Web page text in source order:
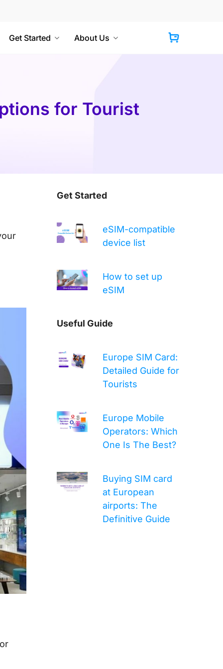
Get Started About Us
for Tourist
Get Started
eSIM-compatible
device list
How to set up
eSIM
Useful Guide
Europe SIM Card:
Detailed Guide for
Tourists
Europe Mobile
Operators: Which
One Is The Best?
Buying SIM card
at European
airports: The
Definitive Guide